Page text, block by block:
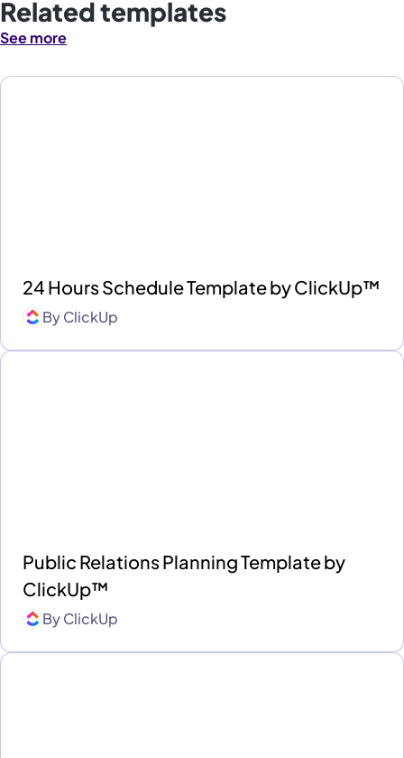
Related templates
See more
24 Hours Schedule Template by ClickUp™
ByClickUp
Public Relations Planning Template by
ClickUp™
ByClickUp